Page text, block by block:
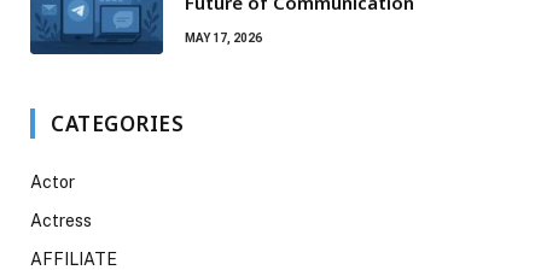
MAY 17, 2026
CATEGORIES
Actor
Actress
AFFILIATE